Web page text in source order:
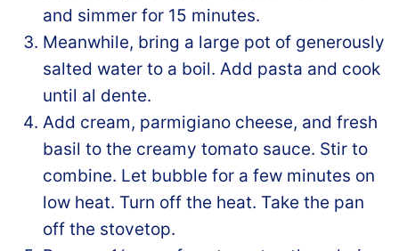
and simmer for 15 minutes.
Meanwhile, bring a large pot of generously
salted water to a boil. Add pasta and cook
until al dente.
Add cream, parmigiano cheese, and fresh
basil to the creamy tomato sauce. Stir to
combine. Let bubble for a few minutes on
low heat. Turn off the heat. Take the pan
off the stovetop.